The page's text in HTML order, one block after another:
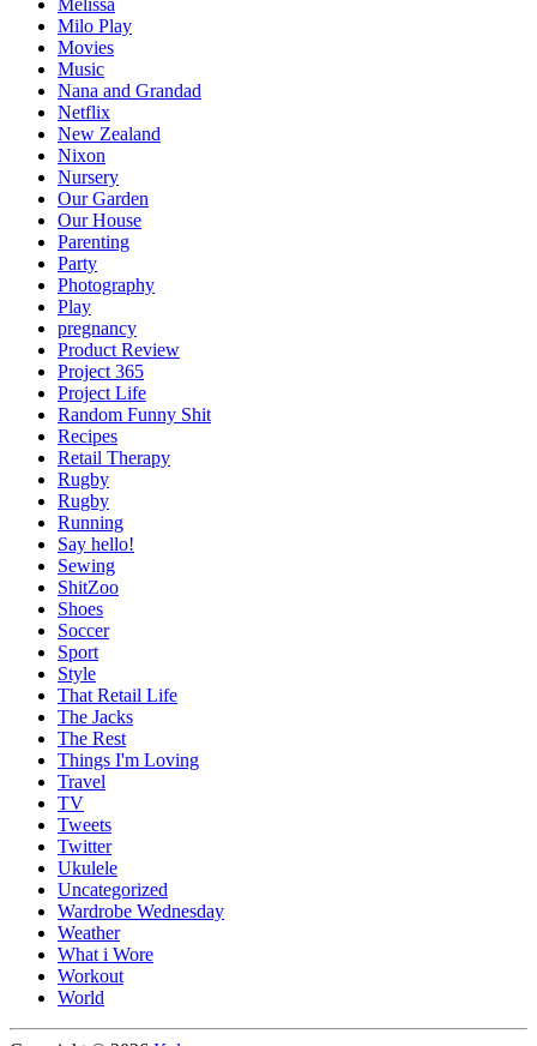
Melissa
Milo Play
Movies
Music
Nana and Grandad
Netflix
New Zealand
Nixon
Nursery
Our Garden
Our House
Parenting
Party
Photography
Play
pregnancy
Product Review
Project 365
Project Life
Random Funny Shit
Recipes
Retail Therapy
Rugby
Rugby
Running
Say hello!
Sewing
ShitZoo
Shoes
Soccer
Sport
Style
That Retail Life
The Jacks
The Rest
Things I'm Loving
Travel
TV
Tweets
Twitter
Ukulele
Uncategorized
Wardrobe Wednesday
Weather
What i Wore
Workout
World